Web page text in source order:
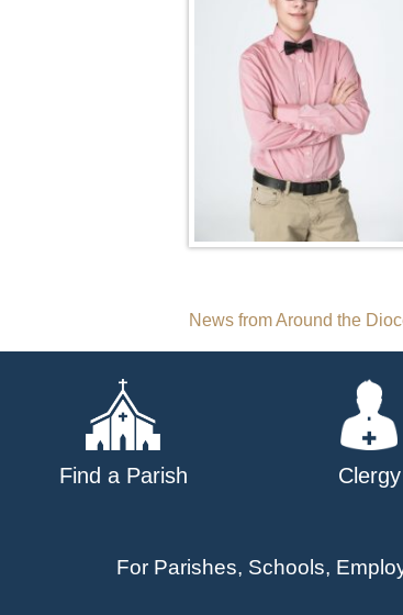
Post
navigation
News from Around the
Find a Parish Clergy
For Parishes, Schools,